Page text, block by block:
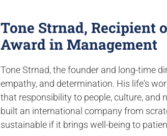
Tone Strnad, Recipient
Award in Management
Tone Strnad, the founder and long-time
empathy, and determination. His life's
that responsibility to people, culture, and
built an international company from
sustainable if it brings well-being to